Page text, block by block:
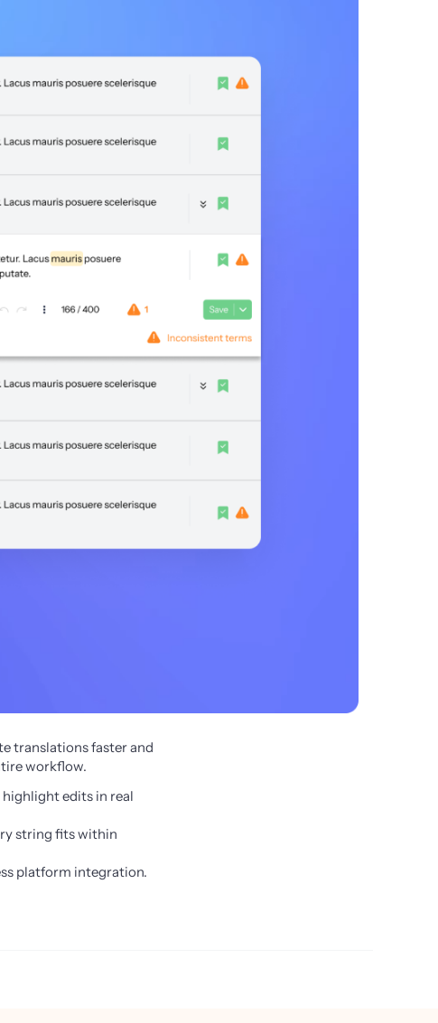
translations faster and
workflow.
edits in real
string fits within
platform integration.